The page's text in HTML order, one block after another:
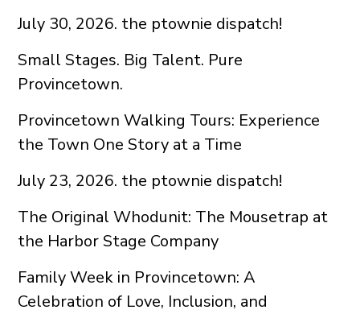
July 30, 2026. the ptownie dispatch!
Small Stages. Big Talent. Pure
Provincetown.
Provincetown Walking Tours: Experience
the Town One Story at a Time
July 23, 2026. the ptownie dispatch!
The Original Whodunit: The Mousetrap at
the Harbor Stage Company
Family Week in Provincetown: A
Celebration of Love, Inclusion, and